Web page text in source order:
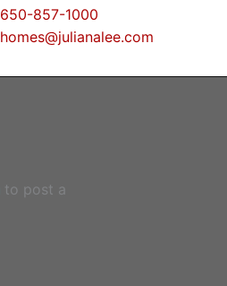
650-857-1000
homes@julianalee.com
to post a